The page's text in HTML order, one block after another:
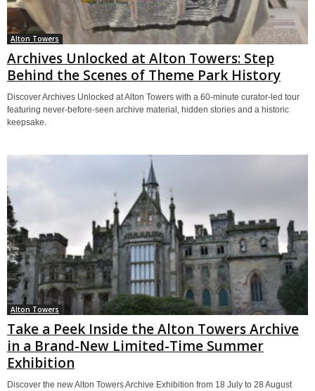
Alton Towers
Archives Unlocked at Alton Towers: Step
Behind the Scenes of Theme Park History
Discover Archives Unlocked at Alton Towers with a 60-minute curator-led tour
featuring never-before-seen archive material, hidden stories and a historic
keepsake.
Alton Towers
Take a Peek Inside the Alton Towers Archive
in a Brand-New Limited-Time Summer
Exhibition
Discover the new Alton Towers Archive Exhibition from 18 July to 28 August